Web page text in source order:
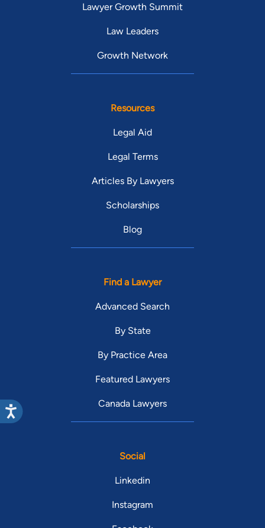
Lawyer Growth Summit
Law Leaders
Growth Network
Resources
Legal Aid
Legal Terms
Articles By Lawyers
Scholarships
Blog
Find a Lawyer
Advanced Search
By State
By Practice Area
Featured Lawyers
Canada Lawyers
Social
Linkedin
Instagram